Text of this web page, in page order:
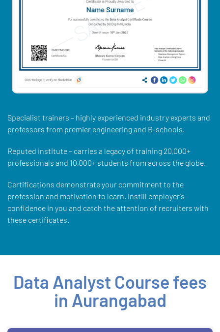
Specialist trainers – highly experienced industry experts and
professors from premier engineering and B-schools.
Reputed institute – carries a legacy of training 20,000+
professionals and 10,000+ students from across the globe.
Certifications demonstrate your commitment to the
profession and motivation to learn. Instill employer’s
confidence in you and catch the attention of recruiters with
these certificates.
Data Analyst Course fees
in Aurangabad